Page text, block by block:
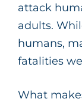
attack
adults.
humans,
fatalities
What